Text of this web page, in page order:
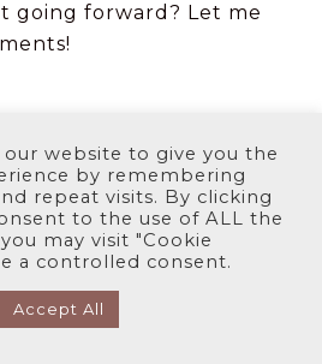
going forward? Let me
our website to give you the
by remembering
repeat visits. By clicking
to the use of ALL the
may visit "Cookie
a controlled consent.
Accept All